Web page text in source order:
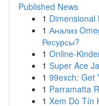
Published News
1
1 Анализ
Ресурсы?
1 Online-
1 Super Ace
1 99exch: Get
1 Parramatta
1 Xem Dò Tín